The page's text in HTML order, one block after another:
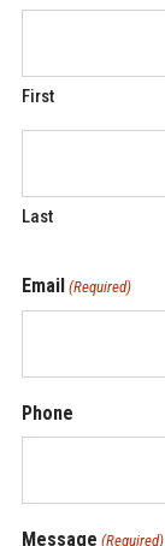
First
Last
Email (Required)
Phone
Message (Required)